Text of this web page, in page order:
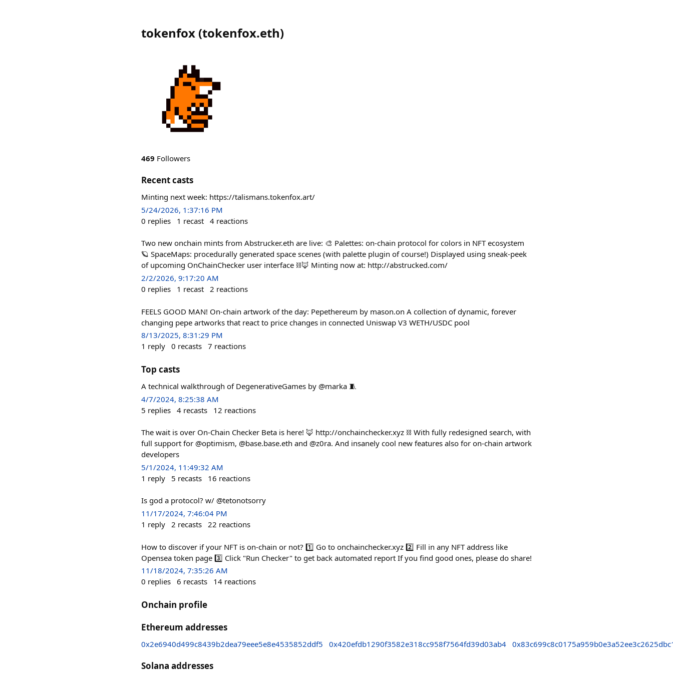
tokenfox (tokenfox.eth)
469 Followers
Recent casts
Minting next week: https://talismans.tokenfox.art/
5/24/2026, 1:37:16 PM
0 replies 1 recast 4 reactions
Two new onchain mints from Abstrucker.eth are live: 🎨 Palettes: on-chain protocol for colors in NFT ecosystem
🪐 SpaceMaps: procedurally generated space scenes (with palette plugin of course!) Displayed using sneak-peek
of upcoming OnChainChecker user interface ⛓️🦊 Minting now at: http://abstrucked.com/
2/2/2026, 9:17:20 AM
0 replies 1 recast 2 reactions
FEELS GOOD MAN! On-chain artwork of the day: Pepethereum by mason.on A collection of dynamic, forever
changing pepe artworks that react to price changes in connected Uniswap V3 WETH/USDC pool
8/13/2025, 8:31:29 PM
1 reply 0 recasts 7 reactions
Top casts
A technical walkthrough of DegenerativeGames by @marka 🧵
4/7/2024, 8:25:38 AM
5 replies 4 recasts 12 reactions
The wait is over On-Chain Checker Beta is here! 🦊 http://onchainchecker.xyz ⛓️ With fully redesigned search, with
full support for @optimism, @base.base.eth and @z0ra. And insanely cool new features also for on-chain artwork
developers
5/1/2024, 11:49:32 AM
1 reply 5 recasts 16 reactions
Is god a protocol? w/ @tetonotsorry
11/17/2024, 7:46:04 PM
1 reply 2 recasts 22 reactions
How to discover if your NFT is on-chain or not? 1️⃣ Go to onchainchecker.xyz 2️⃣ Fill in any NFT address like
Opensea token page 3️⃣ Click "Run Checker" to get back automated report If you find good ones, please do share!
11/18/2024, 7:35:26 AM
0 replies 6 recasts 14 reactions
Onchain profile
Ethereum addresses
0x2e6940d499c8439b2dea79eee5e8e4535852ddf5 0x420efdb1290f3582e318cc958f7564fd39d03ab4
Solana addresses